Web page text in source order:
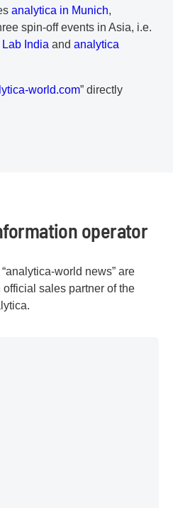
analytica in Munich,
spin-off events in Asia, i.e.
India and analytica
world.com” directly
operator
world news” are
sales partner of the